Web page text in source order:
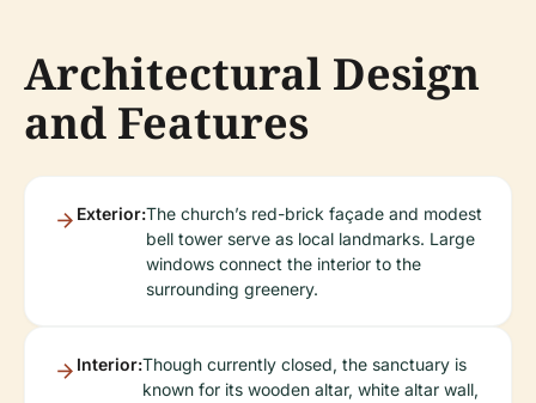
Architectural Design
and Features
Exterior:The church’s red-brick façade and modest
bell tower serve as local landmarks. Large
windows connect the interior to the
surrounding greenery.
Interior:Though currently closed, the sanctuary is
known for its wooden altar, white altar wall,